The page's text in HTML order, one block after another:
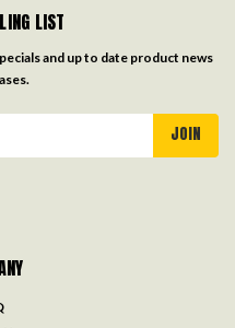
LIST
and up to date product news